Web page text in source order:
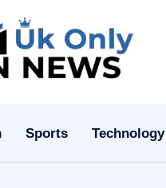
U
O
n
Sports Technology